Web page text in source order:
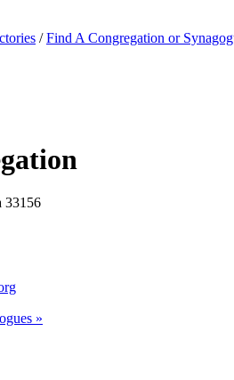
/ Find A Congregation or
33156
»